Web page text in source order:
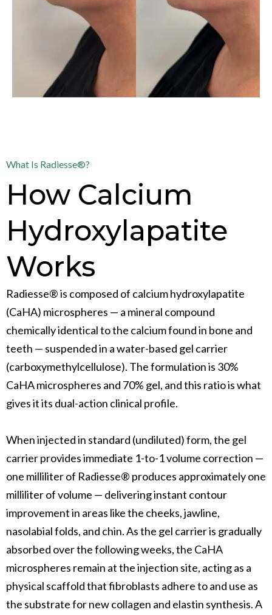
What Is Radiesse®?
How Calcium
Hydroxylapatite
Works
Radiesse® is composed of calcium hydroxylapatite
(CaHA) microspheres — a mineral compound
chemically identical to the calcium found in bone and
teeth — suspended in a water-based gel carrier
(carboxymethylcellulose). The formulation is 30%
CaHA microspheres and 70% gel, and this ratio is what
gives it its dual-action clinical profile.
When injected in standard (undiluted) form, the gel
carrier provides immediate 1-to-1 volume correction —
one milliliter of Radiesse® produces approximately one
milliliter of volume — delivering instant contour
improvement in areas like the cheeks, jawline,
nasolabial folds, and chin. As the gel carrier is gradually
absorbed over the following weeks, the CaHA
microspheres remain at the injection site, acting as a
physical scaffold that fibroblasts adhere to and use as
the substrate for new collagen and elastin synthesis. A